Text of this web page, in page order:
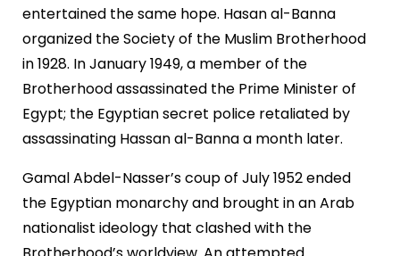
entertained the same hope. Hasan al-Banna
organized the Society of the Muslim Brotherhood
in 1928. In January 1949, a member of the
Brotherhood assassinated the Prime Minister of
Egypt; the Egyptian secret police retaliated by
assassinating Hassan al-Banna a month later.
Gamal Abdel-Nasser’s coup of July 1952 ended
the Egyptian monarchy and brought in an Arab
nationalist ideology that clashed with the